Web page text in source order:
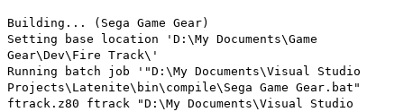
Building... (Sega Game Gear)
Setting base location 'D:\My Documents\Game
Gear\Dev\Fire Track\'
Running batch job '"D:\My Documents\Visual Studio
Projects\Latenite\bin\compile\Sega Game Gear.bat"
ftrack.z80 ftrack "D:\My Documents\Visual Studio